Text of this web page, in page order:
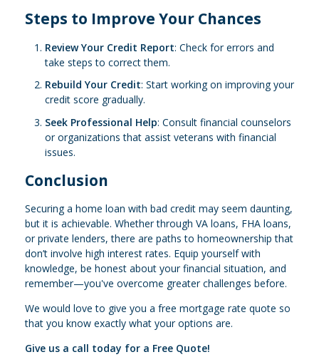
Steps to Improve Your Chances
Review Your Credit Report: Check for errors and
take steps to correct them.
Rebuild Your Credit: Start working on improving your
credit score gradually.
Seek Professional Help: Consult financial counselors
or organizations that assist veterans with financial
issues.
Conclusion
Securing a home loan with bad credit may seem daunting,
but it is achievable. Whether through VA loans, FHA loans,
or private lenders, there are paths to homeownership that
don’t involve high interest rates. Equip yourself with
knowledge, be honest about your financial situation, and
remember—you've overcome greater challenges before.
We would love to give you a free mortgage rate quote so
that you know exactly what your options are.
Give us a call today for a Free Quote!